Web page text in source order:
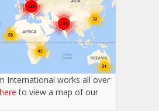
International works all over
to view a map of our